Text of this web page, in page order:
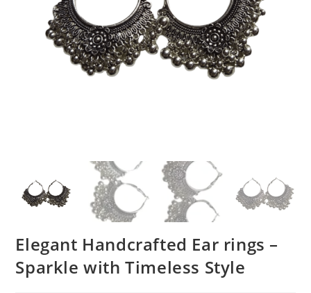
Elegant Handcrafted Ear rings –
Sparkle with Timeless Style